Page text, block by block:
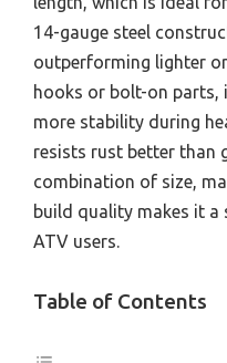
14-gauge steel
outperforming lighter
hooks or bolt-on parts,
more stability during
resists rust better than
combination of size,
build quality makes it
ATV users.
Table of Contents